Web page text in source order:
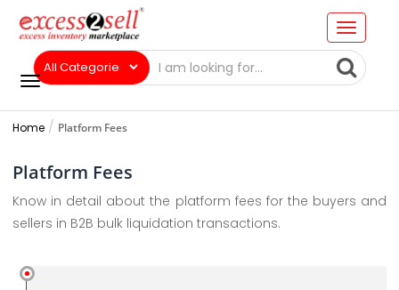
Home Platform Fees
Platform Fees
Know in detail about the platform fees for the buyers and
sellers in B2B bulk liquidation transactions.